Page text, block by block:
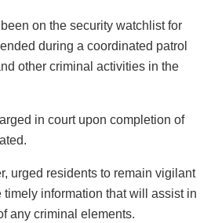
on the security watchlist for
during a coordinated patrol
other criminal activities in the
in court upon completion of
urged residents to remain vigilant
information that will assist in
any criminal elements.